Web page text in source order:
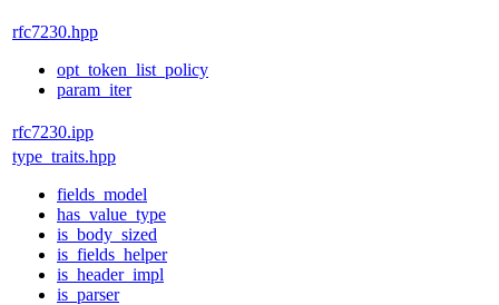
rfc7230.hpp
opt_token_list_policy
param_iter
rfc7230.ipp
type_traits.hpp
fields_model
has_value_type
is_body_sized
is_fields_helper
is_header_impl
is_parser